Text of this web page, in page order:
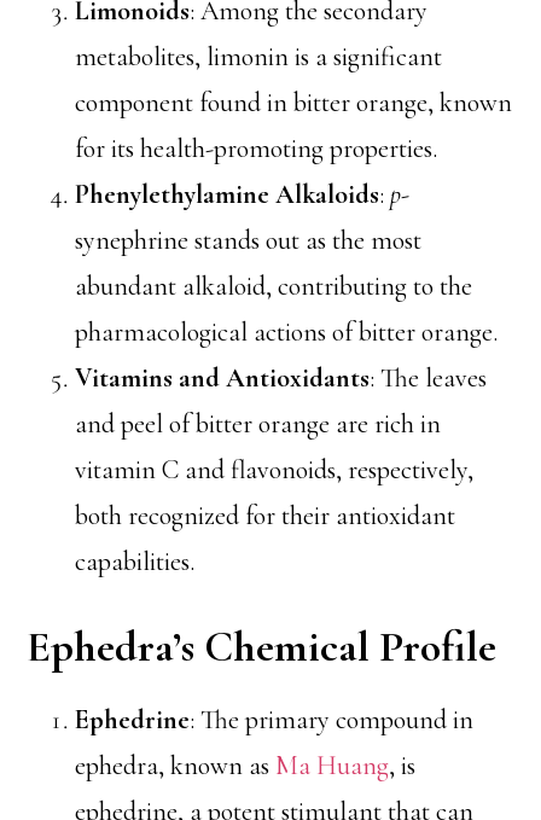
Limonoids: Among the secondary
metabolites, limonin is a significant
component found in bitter orange, known
for its health-promoting properties.
Phenylethylamine Alkaloids:p-
synephrine stands out as the most
abundant alkaloid, contributing to the
pharmacological actions of bitter orange.
Vitamins and Antioxidants: The leaves
and peel of bitter orange are rich in
vitamin C and flavonoids, respectively,
both recognized for their antioxidant
capabilities.
Ephedra’s Chemical Profile
Ephedrine: The primary compound in
ephedra, known as Ma Huang, is
ephedrine, a potent stimulant that can